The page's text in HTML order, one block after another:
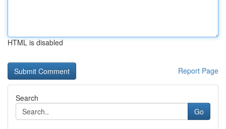
HTML is disabled
Report Page
Search
Go